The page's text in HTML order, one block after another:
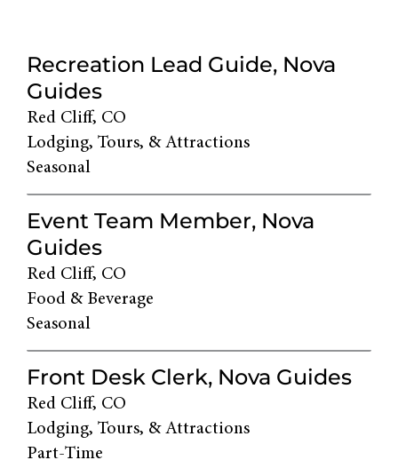
Live
Results
Recreation Lead Guide, Nova
Guides
Red Cliff, CO
Lodging, Tours, & Attractions
Seasonal
Event Team Member, Nova
Guides
Red Cliff, CO
Food & Beverage
Seasonal
Front Desk Clerk, Nova Guides
Red Cliff, CO
Lodging, Tours, & Attractions
Part-Time